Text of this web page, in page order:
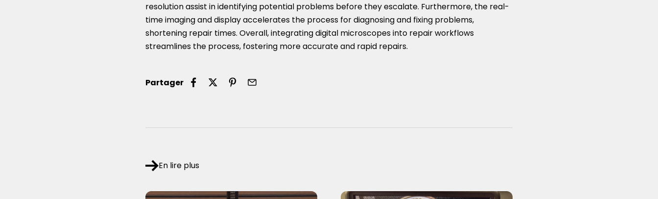
resolution assist in identifying potential problems before they escalate. Furthermore, the real-
time imaging and display accelerates the process for diagnosing and fixing problems,
shortening repair times. Overall, integrating digital microscopes into repair workflows
streamlines the process, fostering more accurate and rapid repairs.
Partager
En lire plus